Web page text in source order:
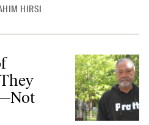
HIRSI
Say They Need More Cops—Not